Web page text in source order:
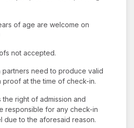
of age are welcome on
not accepted.
partners need to produce valid
at the time of check-in.
right of admission and
responsible for any check-in
due to the aforesaid reason.